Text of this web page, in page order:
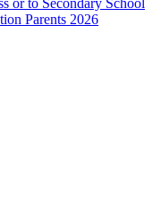
or to Secondary School
Parents 2026